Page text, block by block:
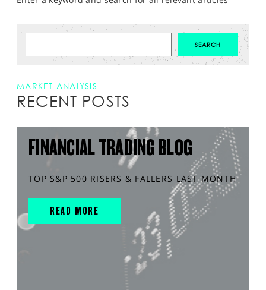
MARKET ANALYSIS
RECENT POSTS
FINANCIAL TRADING BLOG
TOP S&P 500 RISERS & FALLERS LAST MONTH
READ MORE